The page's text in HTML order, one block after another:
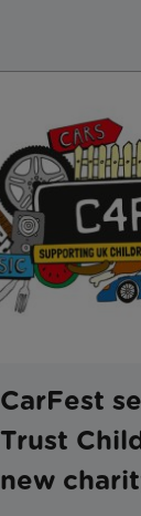
CarFest
Trust
new